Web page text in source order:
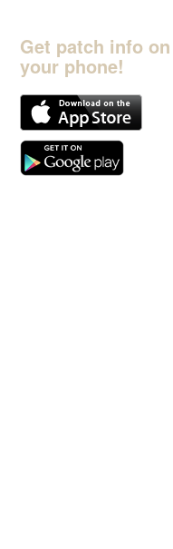
Get patch info on
your phone!